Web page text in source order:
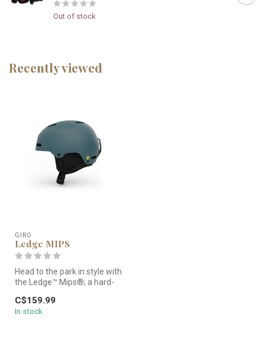
Out of stock
Recently viewed
GIRO
Ledge MIPS
Head to the park in style with
the Ledge™ Mips®; a hard-
C$159.99
In stock